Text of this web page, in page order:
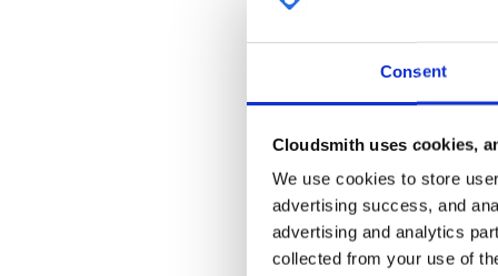
Consent
Cloudsmith uses cookies,
We use cookies to store
advertising success, and
advertising and analytics
collected from your use of